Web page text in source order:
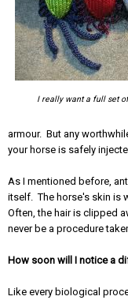
I really want a full set
armour. But any
your horse is safely
As I mentioned before,
itself. The horse's skin is
Often, the hair is clipped
never be a procedure
How soon will I notice a
Like every biological